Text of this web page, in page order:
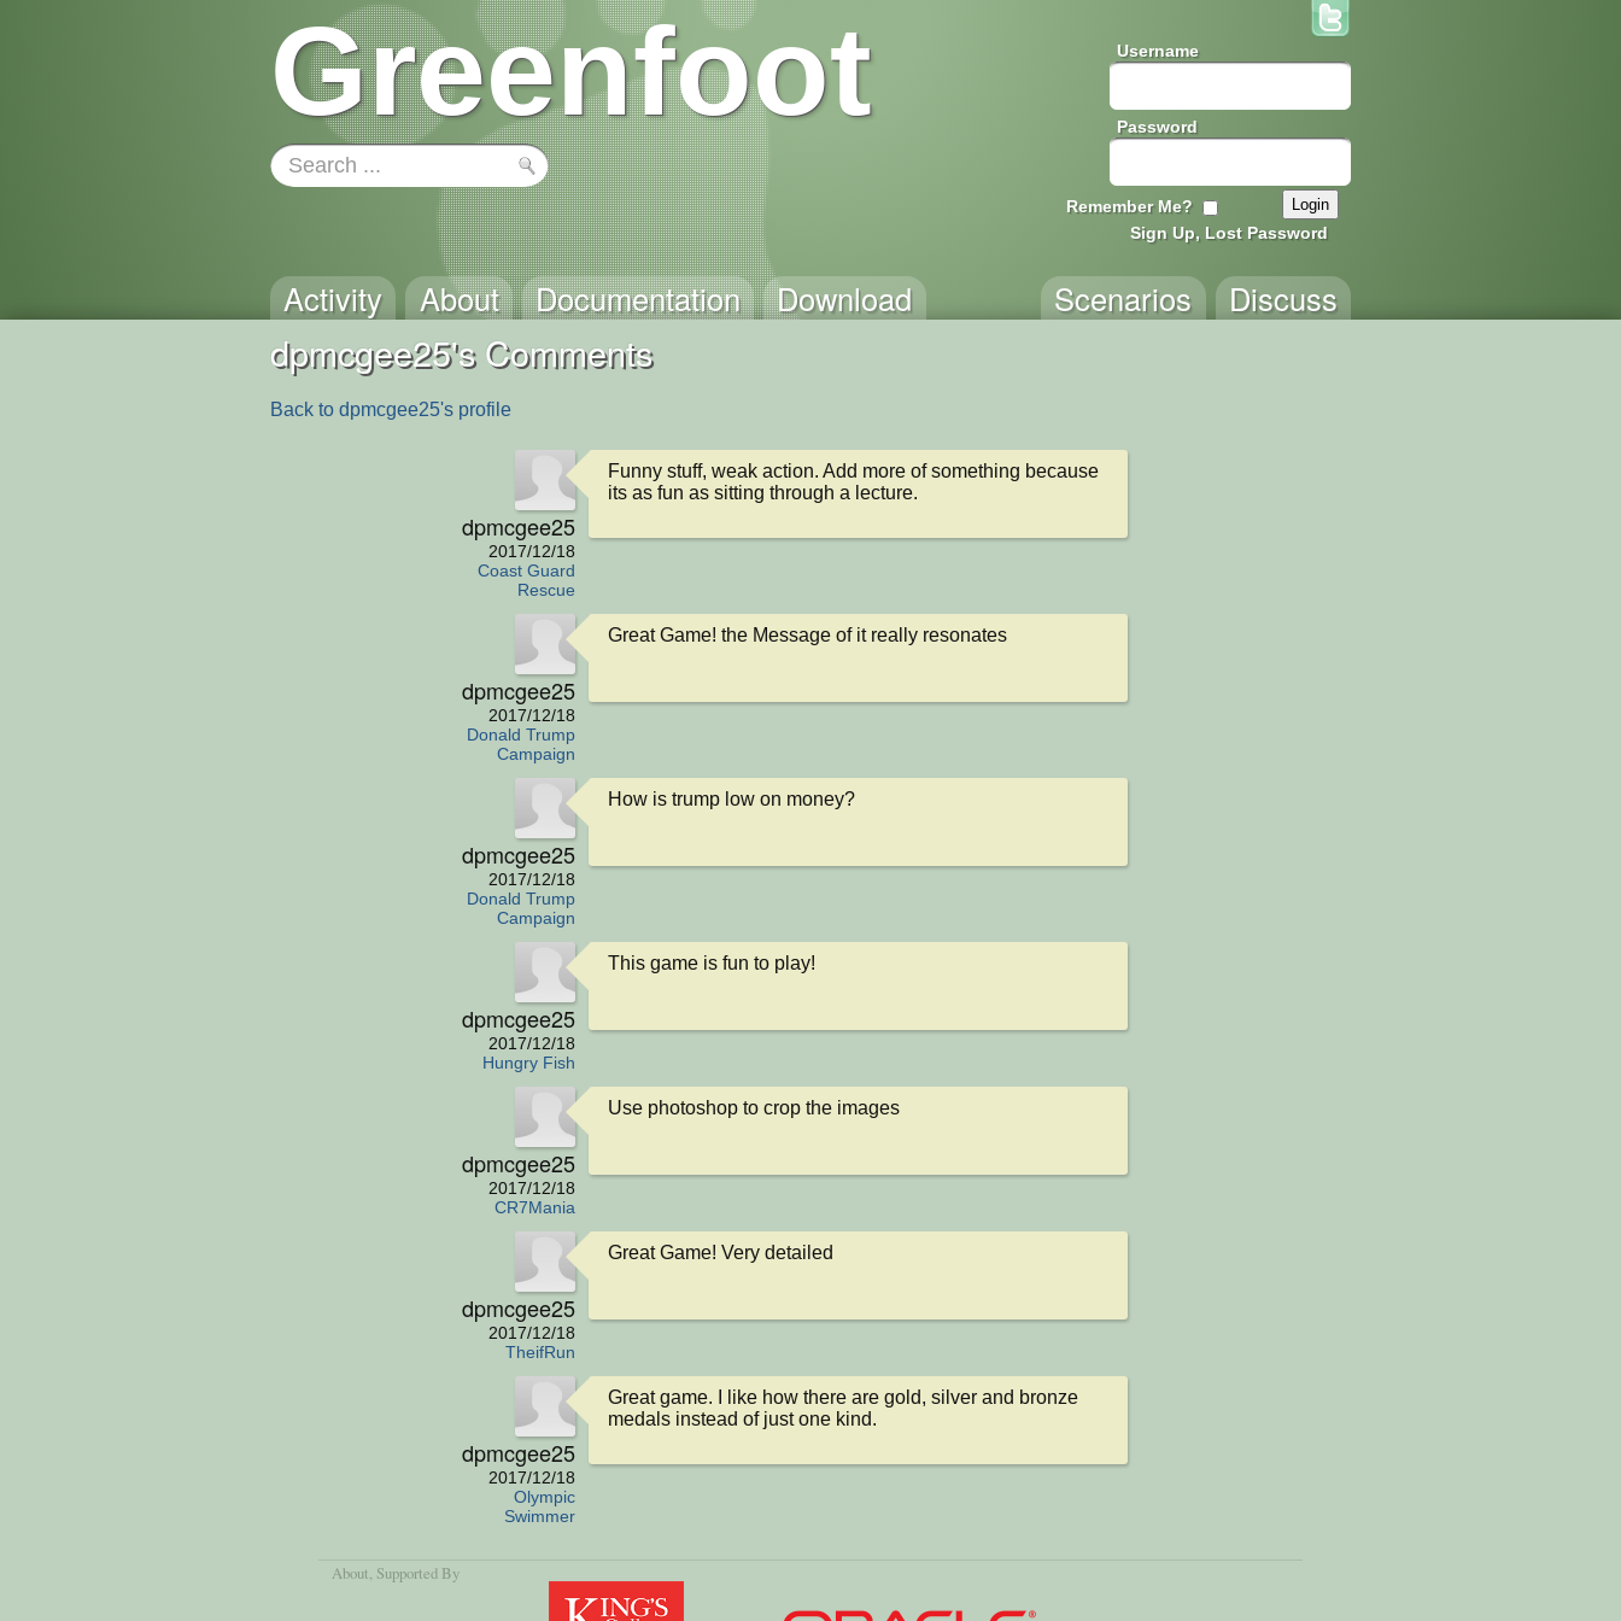
Greenfoot Username
Password
Remember Me?
Sign Up, Lost Password
Activity About Documentation Download Discuss
Scenarios
dpmcgee25's Comments
Back to dpmcgee25's profile
dpmcgee25
2017/12/18
Coast Guard
Rescue
Funny stuff, weak action. Add more of something because
its as fun as sitting through a lecture.
dpmcgee25
2017/12/18
Donald Trump
Campaign
Great Game! the Message of it really resonates
dpmcgee25
2017/12/18
Donald Trump
Campaign
How is trump low on money?
dpmcgee25
2017/12/18
Hungry Fish
This game is fun to play!
dpmcgee25
2017/12/18
CR7Mania
Use photoshop to crop the images
dpmcgee25
2017/12/18
TheifRun
Great Game! Very detailed
dpmcgee25
2017/12/18
Olympic
Swimmer
Great game. I like how there are gold, silver and bronze
medals instead of just one kind.
About, Supported By